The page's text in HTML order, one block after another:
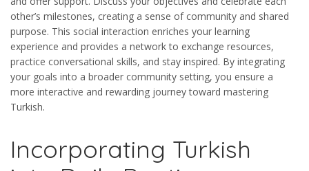
other’s milestones, creating a sense of community and shared
purpose. This social interaction enriches your learning
experience and provides a network to exchange resources,
practice conversational skills, and stay inspired. By integrating
your goals into a broader community setting, you ensure a
more interactive and rewarding journey toward mastering
Turkish.
Incorporating Turkish